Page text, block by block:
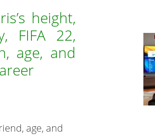
height,
FIFA 22,
age, and
age, and